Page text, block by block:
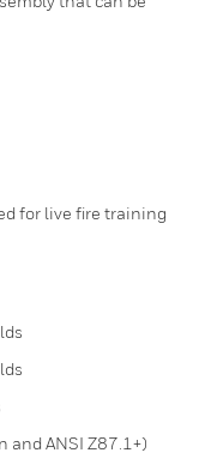
for live fire training
and ANSI Z87.1+)